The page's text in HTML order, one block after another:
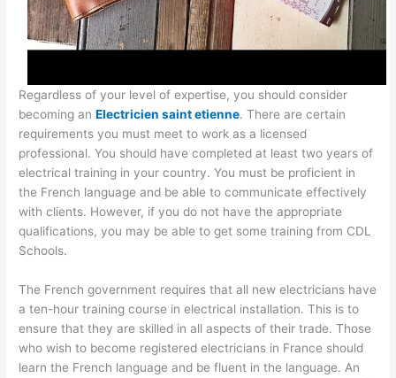
Regardless of your level of expertise, you should consider
becoming anElectricien saint etienne. There are certain
requirements you must meet to work as a licensed
professional. You should have completed at least two years of
electrical training in your country. You must be proficient in
the French language and be able to communicate effectively
with clients. However, if you do not have the appropriate
qualifications, you may be able to get some training from CDL
Schools.
The French government requires that all new electricians have
a ten-hour training course in electrical installation. This is to
ensure that they are skilled in all aspects of their trade. Those
who wish to become registered electricians in France should
learn the French language and be fluent in the language. An